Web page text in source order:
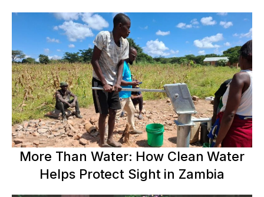
More Than Water: How Clean Water
Helps Protect Sight in Zambia